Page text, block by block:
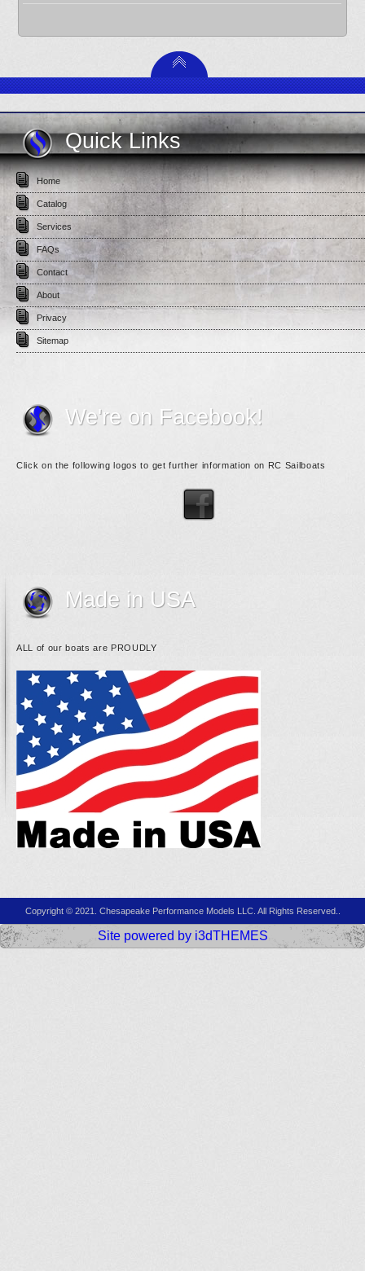
Quick Links
Home
Catalog
Services
FAQs
Contact
About
Privacy
Sitemap
We're on Facebook!
Click on the following logos to get further information on RC Sailboats
Made in USA
ALL of our boats are PROUDLY
Copyright © 2021. Chesapeake Performance Models LLC. All Rights Reserved..
Site powered by i3dTHEMES